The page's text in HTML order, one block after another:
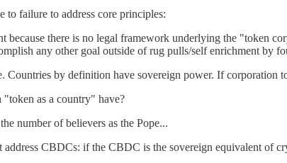
failure to address core principles:
because there is no legal framework underlying the "token
any other goal outside of rug pulls/self enrichment by
Countries by definition have sovereign power. If
as a country" have?
number of believers as the Pope...
address CBDCs: if the CBDC is the sovereign equivalent of